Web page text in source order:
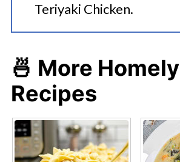
Teriyaki Chicken.
🍜 More Homely
Recipes